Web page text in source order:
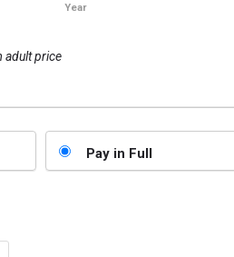
Year
adult price
Pay in Full